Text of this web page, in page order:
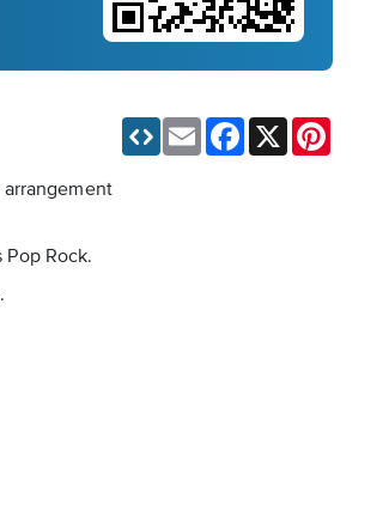
Rock.
Email Facebook